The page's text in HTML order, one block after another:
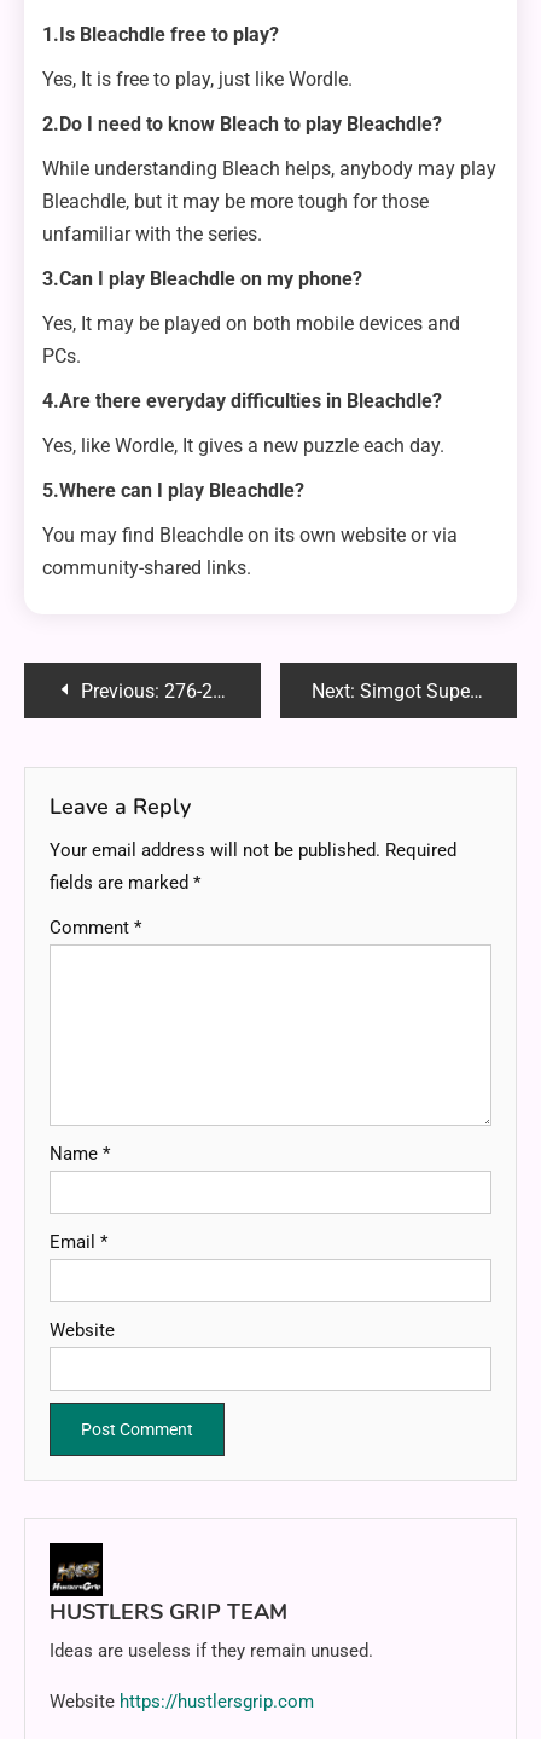
1.Is Bleachdle free to play?
Yes, It is free to play, just like Wordle.
2.Do I need to know Bleach to play Bleachdle?
While understanding Bleach helps, anybody may play
Bleachdle, but it may be more tough for those
unfamiliar with the series.
3.Can I play Bleachdle on my phone?
Yes, It may be played on both mobile devices and
PCs.
4.Are there everyday difficulties in Bleachdle?
Yes, like Wordle, It gives a new puzzle each day.
5.Where can I play Bleachdle?
You may find Bleachdle on its own website or via
community-shared links.
PostPrevious: 276-257-5606: Unveiling the Truth Behind This Mysterious Caller Next: Simgot SuperMix 4: An Innovative Solution for Audiophiles
Leave a Reply
Your email address will not be published. Required
fields are marked *
Comment *
Name *
Email *
Website
HUSTLERS GRIP TEAM
Ideas are useless if they remain unused.
Website https://hustlersgrip.com